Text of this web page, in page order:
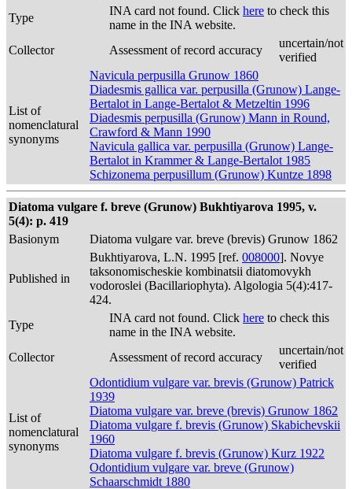
Type
INA card not found. Click here to check this
name in the INA website.
Collector
Assessment of record accuracy
uncertain/not
verified
List of
nomenclatural
synonyms
Navicula perpusilla Grunow 1860
Diadesmis gallica var. perpusilla (Grunow) Lange-
Bertalot in Lange-Bertalot & Metzeltin 1996
Diadesmis perpusilla (Grunow) Mann in Round,
Crawford & Mann 1990
Navicula gallica var. perpusilla (Grunow) Lange-
Bertalot in Krammer & Lange-Bertalot 1985
Schizonema perpusillum (Grunow) Kuntze 1898
Diatoma vulgare f. breve (Grunow) Bukhtiyarova 1995, v.
5(4): p. 419
Basionym
Diatoma vulgare var. breve (brevis) Grunow 1862
Published in
Bukhtiyarova, L.N. 1995 [ref. 008000]. Novye
taksonomischeskie kombinatsii diatomovykh
vodoroslei (Bacillariophyta). Algologia 5(4):417-
424.
Type
INA card not found. Click here to check this
name in the INA website.
Collector
Assessment of record accuracy
uncertain/not
verified
List of
nomenclatural
synonyms
Odontidium vulgare var. brevis (Grunow) Patrick
1939
Diatoma vulgare var. breve (brevis) Grunow 1862
Diatoma vulgare f. brevis (Grunow) Skabichevskii
1960
Diatoma vulgare f. brevis (Grunow) Kurz 1922
Odontidium vulgare var. breve (Grunow)
Schaarschmidt 1880